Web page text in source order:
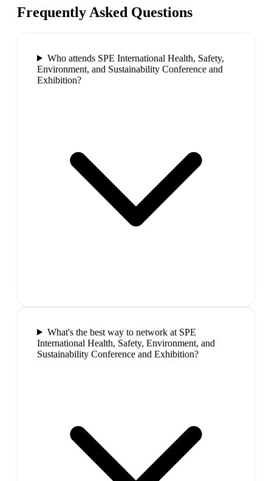
Frequently Asked Questions
Who attends SPE International Health, Safety,
Environment, and Sustainability Conference and
Exhibition?
What's the best way to network at SPE
International Health, Safety, Environment, and
Sustainability Conference and Exhibition?